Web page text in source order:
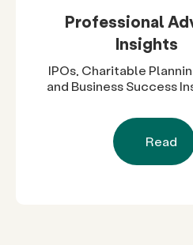
Professional
Insights
IPOs, Charitable
and Business Success
Read